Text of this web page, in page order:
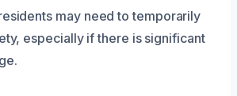
may need to temporarily
especially if there is significant